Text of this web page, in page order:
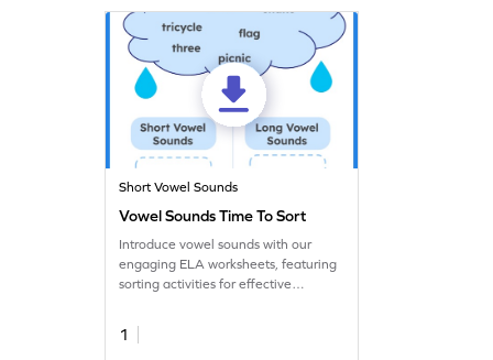
Short Vowel Sounds
Vowel Sounds Time To Sort
Introduce vowel sounds with our
engaging ELA worksheets, featuring
sorting activities for effective
1